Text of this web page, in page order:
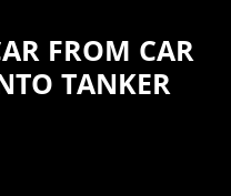
FROM CAR
TANKER